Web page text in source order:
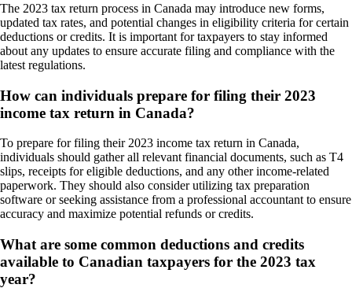
The 2023 tax return process in Canada may introduce new forms,
updated tax rates, and potential changes in eligibility criteria for certain
deductions or credits. It is important for taxpayers to stay informed
about any updates to ensure accurate filing and compliance with the
latest regulations.
How can individuals prepare for filing their 2023
income tax return in Canada?
To prepare for filing their 2023 income tax return in Canada,
individuals should gather all relevant financial documents, such as T4
slips, receipts for eligible deductions, and any other income-related
paperwork. They should also consider utilizing tax preparation
software or seeking assistance from a professional accountant to ensure
accuracy and maximize potential refunds or credits.
What are some common deductions and credits
available to Canadian taxpayers for the 2023 tax
year?